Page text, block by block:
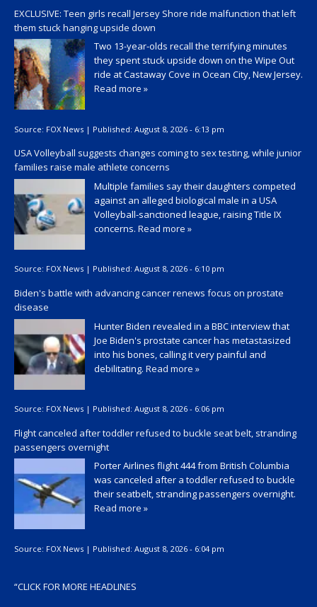
EXCLUSIVE: Teen girls recall Jersey Shore ride malfunction that left
them stuck hanging upside down
Two 13-year-olds recall the terrifying minutes
they spent stuck upside down on the Wipe Out
ride at Castaway Cove in Ocean City, New Jersey.
Read more »
Source: FOX News | Published: August 8, 2026 - 6:13 pm
USA Volleyball suggests changes coming to sex testing, while junior
families raise male athlete concerns
Multiple families say their daughters competed
against an alleged biological male in a USA
Volleyball-sanctioned league, raising Title IX
concerns. Read more »
Source: FOX News | Published: August 8, 2026 - 6:10 pm
Biden's battle with advancing cancer renews focus on prostate
disease
Hunter Biden revealed in a BBC interview that
Joe Biden's prostate cancer has metastasized
into his bones, calling it very painful and
debilitating. Read more »
Source: FOX News | Published: August 8, 2026 - 6:06 pm
Flight canceled after toddler refused to buckle seat belt, stranding
passengers overnight
Porter Airlines flight 444 from British Columbia
was canceled after a toddler refused to buckle
their seatbelt, stranding passengers overnight.
Read more »
Source: FOX News | Published: August 8, 2026 - 6:04 pm
“CLICK FOR MORE HEADLINES